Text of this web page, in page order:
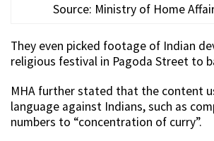
Source: Ministry of Home
They even picked footage of Indian
religious festival in Pagoda Street to
MHA further stated that the content
language against Indians, such as
numbers to “concentration of curry”.